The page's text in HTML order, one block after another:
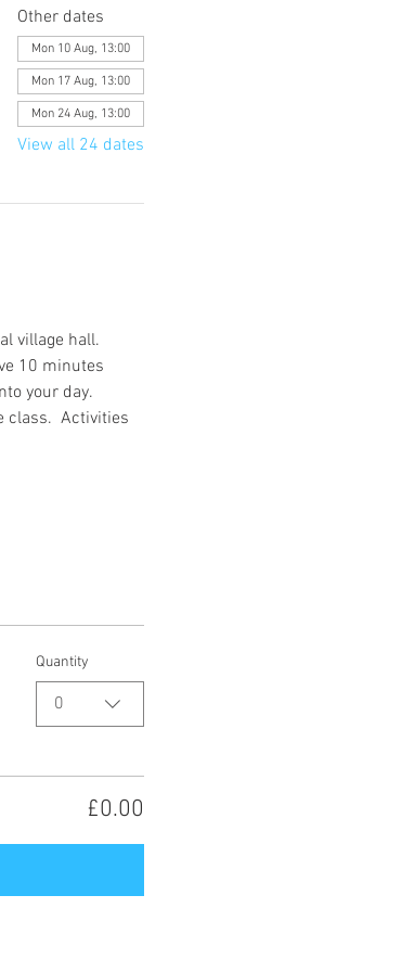
Other dates
Mon 10 Aug, 13:00
Mon 17 Aug, 13:00
Mon 24 Aug, 13:00
View all 24 dates
village hall.
10 minutes
your day.
class.  Activities
Quantity
0
£0.00